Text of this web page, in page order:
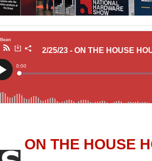
ON THE HOUSE